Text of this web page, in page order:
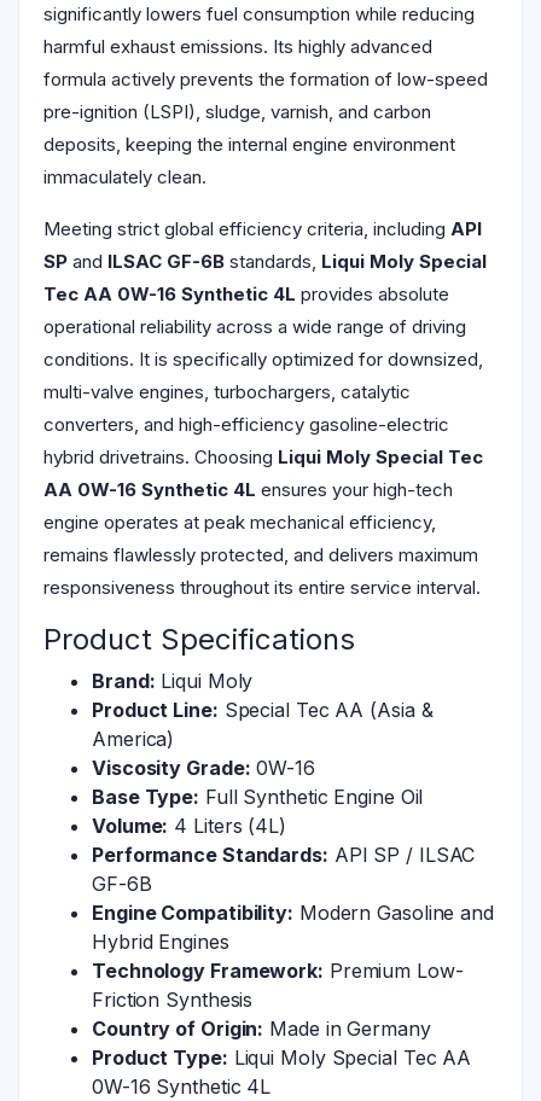
significantly lowers fuel consumption while reducing
harmful exhaust emissions. Its highly advanced
formula actively prevents the formation of low-speed
pre-ignition (LSPI), sludge, varnish, and carbon
deposits, keeping the internal engine environment
immaculately clean.
Meeting strict global efficiency criteria, including API
SP and ILSAC GF-6B standards, Liqui Moly Special
Tec AA 0W-16 Synthetic 4L provides absolute
operational reliability across a wide range of driving
conditions. It is specifically optimized for downsized,
multi-valve engines, turbochargers, catalytic
converters, and high-efficiency gasoline-electric
hybrid drivetrains. Choosing Liqui Moly Special Tec
AA 0W-16 Synthetic 4L ensures your high-tech
engine operates at peak mechanical efficiency,
remains flawlessly protected, and delivers maximum
responsiveness throughout its entire service interval.
Product Specifications
Brand: Liqui Moly
Product Line: Special Tec AA (Asia &
America)
Viscosity Grade: 0W-16
Base Type: Full Synthetic Engine Oil
Volume: 4 Liters (4L)
Performance Standards: API SP / ILSAC
GF-6B
Engine Compatibility: Modern Gasoline and
Hybrid Engines
Technology Framework: Premium Low-
Friction Synthesis
Country of Origin: Made in Germany
Product Type: Liqui Moly Special Tec AA
0W-16 Synthetic 4L